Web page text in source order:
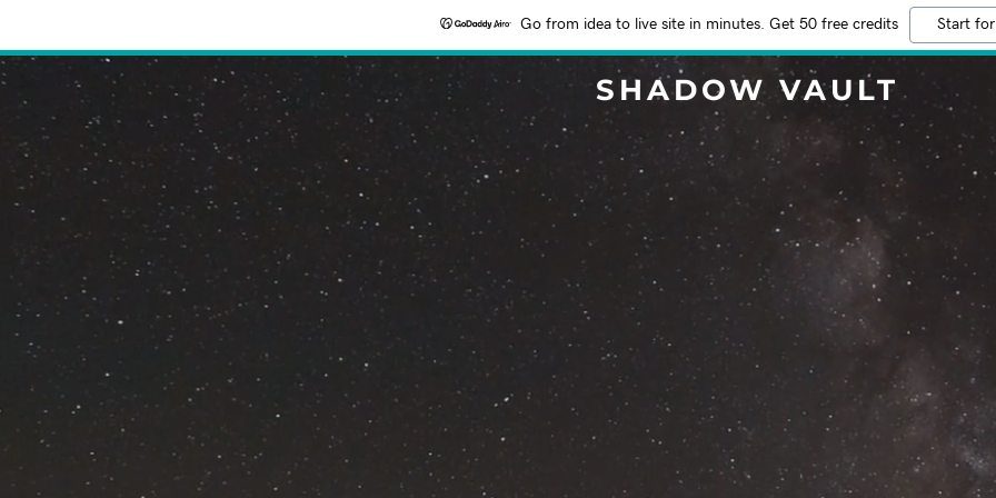
Go from idea to live site in minutes. Get 50 free credits Start
SHADOW VAULT